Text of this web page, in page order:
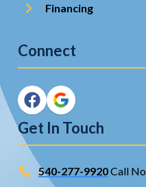
Financing
Connect
Get In Touch
540-277-9920Call